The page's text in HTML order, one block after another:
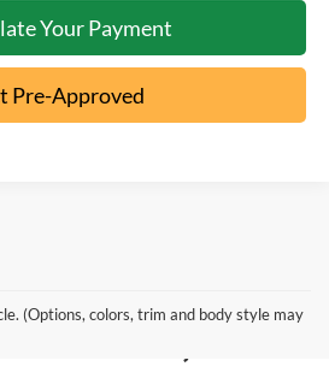
Your Payment
Pre-Approved
(Options, colors, trim and body style may
OH